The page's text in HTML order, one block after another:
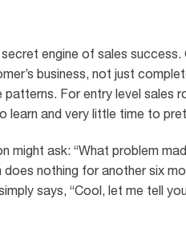
engine of sales
business, not just
patterns. For entry level sales
learn and very little time to
might ask: “What problem
nothing for another six
says, “Cool, let me tell